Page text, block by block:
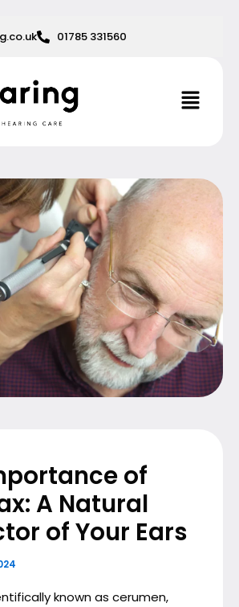
01785 331560
Menu
of
A Natural
of Your Ears
known as cerumen,